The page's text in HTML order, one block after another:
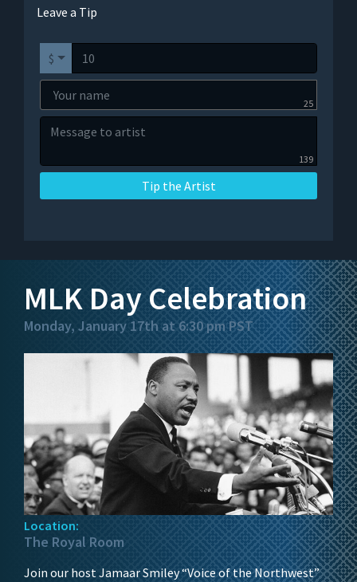
Leave a Tip
$
25
139
Tip the Artist
MLK Day Celebration
Monday, January 17th at 6:30 pm PST
Location:
The Royal Room
Join our host Jamaar Smiley “Voice of the Northwest”